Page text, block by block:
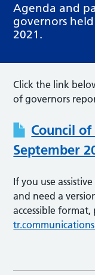
Agenda and
governors
2021.
Click the link
of governors
Council
September
If you use
and need a
accessible format,